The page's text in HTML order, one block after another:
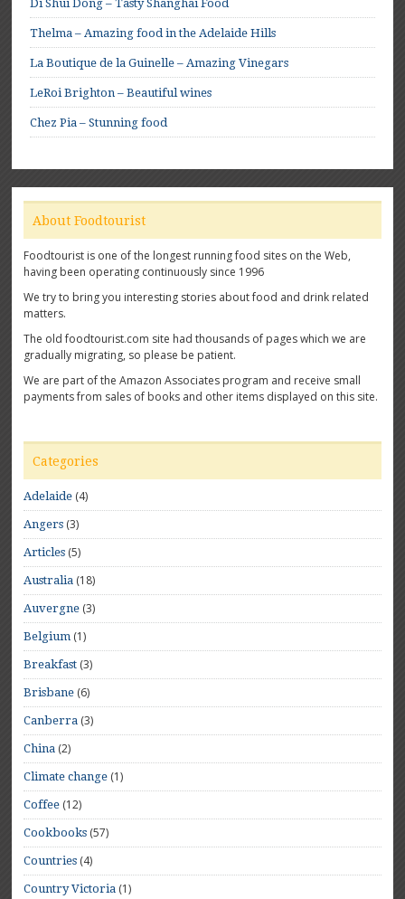
Di Shui Dong – Tasty Shanghai Food
Thelma – Amazing food in the Adelaide Hills
La Boutique de la Guinelle – Amazing Vinegars
LeRoi Brighton – Beautiful wines
Chez Pia – Stunning food
About Foodtourist
Foodtourist is one of the longest running food sites on the Web,
having been operating continuously since 1996
We try to bring you interesting stories about food and drink related
matters.
The old foodtourist.com site had thousands of pages which we are
gradually migrating, so please be patient.
We are part of the Amazon Associates program and receive small
payments from sales of books and other items displayed on this site.
Categories
Adelaide (4)
Angers (3)
Articles (5)
Australia (18)
Auvergne (3)
Belgium (1)
Breakfast (3)
Brisbane (6)
Canberra (3)
China (2)
Climate change (1)
Coffee (12)
Cookbooks (57)
Countries (4)
Country Victoria (1)